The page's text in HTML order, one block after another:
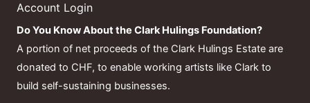
Account Login
Do You Know About the Clark Hulings Foundation?
A portion of net proceeds of the Clark Hulings Estate are
donated to CHF, to enable working artists like Clark to
build self-sustaining businesses.